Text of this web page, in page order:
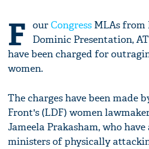
F ourCongress MLAs from
Dominic Presentation,
have been charged for
women.
The charges have been made
Front's (LDF) women
Jameela Prakasham, who
ministers of physically